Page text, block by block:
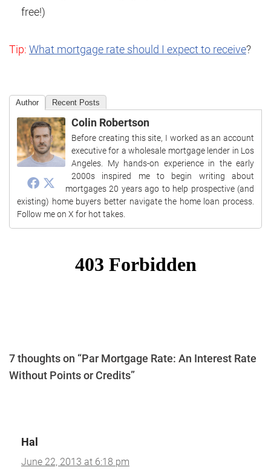
free!)
Tip: What mortgage rate should I expect to receive?
Author Recent Posts
Colin Robertson
Before creating this site, I worked as an account
executive for a wholesale mortgage lender in Los
Angeles. My hands-on experience in the early
2000s inspired me to begin writing about
mortgages 20 years ago to help prospective (and
existing) home buyers better navigate the home loan process.
Follow me on X for hot takes.
7 thoughts on “Par Mortgage Rate: An Interest Rate
Without Points or Credits”
Hal
June 22, 2013 at 6:18 pm